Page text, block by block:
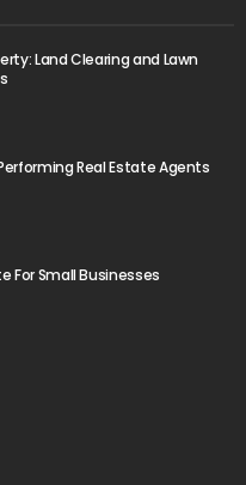
Land Clearing and Lawn
Real Estate Agents
For Small Businesses